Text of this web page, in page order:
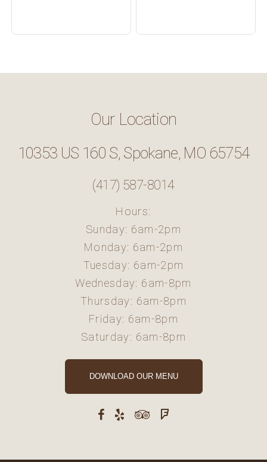
Our Location
10353 US 160 S, Spokane, MO 65754
(417) 587-8014
Hours:
Sunday: 6am-2pm
Monday: 6am-2pm
Tuesday: 6am-2pm
Wednesday: 6am-8pm
Thursday: 6am-8pm
Friday: 6am-8pm
Saturday: 6am-8pm
DOWNLOAD OUR MENU